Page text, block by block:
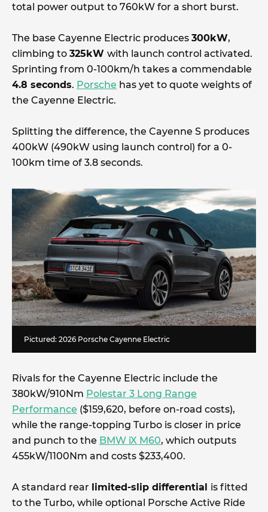
total power output to 760kW for a short burst.
The base Cayenne Electric produces 300kW,
climbing to 325kW with launch control activated.
Sprinting from 0-100km/h takes a commendable
4.8 seconds. Porsche has yet to quote weights of
the Cayenne Electric.
Splitting the difference, the Cayenne S produces
400kW (490kW using launch control) for a 0-
100km time of 3.8 seconds.
Pictured: 2026 Porsche Cayenne Electric
Rivals for the Cayenne Electric include the
380kW/910Nm Polestar 3 Long Range
Performance ($159,620, before on-road costs),
while the range-topping Turbo is closer in price
and punch to the BMW iX M60, which outputs
455kW/1100Nm and costs $233,400.
A standard rear limited-slip differential is fitted
to the Turbo, while optional Porsche Active Ride